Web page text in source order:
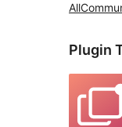
All
Plugin